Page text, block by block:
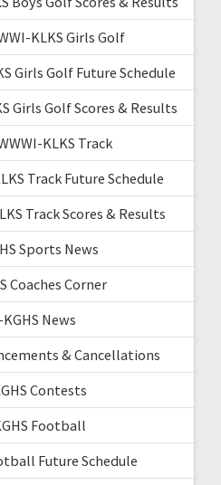
KLKS Girls Golf
Girls Golf Future Schedule
Girls Golf Scores & Results
KLKS Track
Track Future Schedule
Track Scores & Results
Sports News
Coaches Corner
News
& Cancellations
Contests
Football
Future Schedule